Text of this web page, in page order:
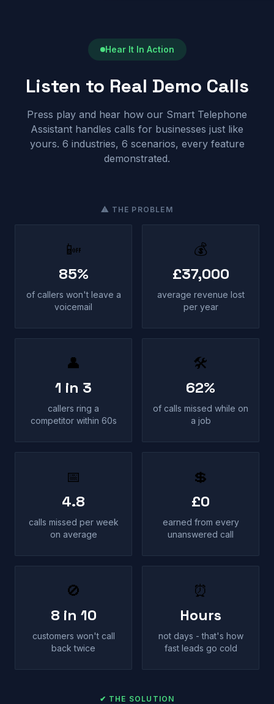
Hear It In Action
Listen to Real Demo Calls
Press play and hear how our Smart Telephone
Assistant handles calls for businesses just like
yours. 6 industries, 6 scenarios, every feature
demonstrated.
⚠ THE PROBLEM
📴
85%
of callers won't leave a
voicemail
💰
£37,000
average revenue lost
per year
👤
1 in 3
callers ring a
competitor within 60s
🛠
62%
of calls missed while on
a job
📅
4.8
calls missed per week
on average
💲
£0
earned from every
unanswered call
🚫
8 in 10
customers won't call
back twice
⏰
Hours
not days - that's how
fast leads go cold
✔ THE SOLUTION